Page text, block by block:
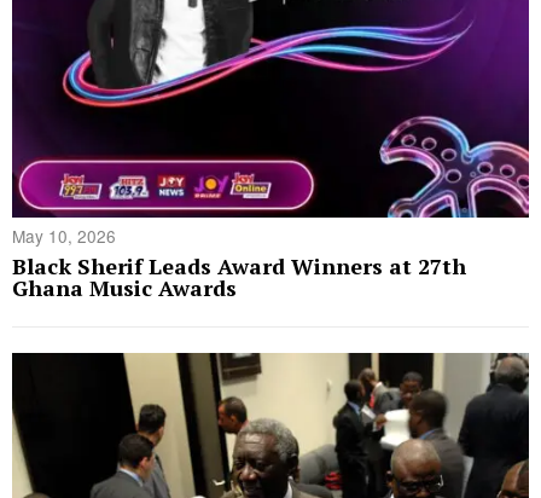
May 10, 2026
Black Sherif Leads Award Winners at 27th
Ghana Music Awards